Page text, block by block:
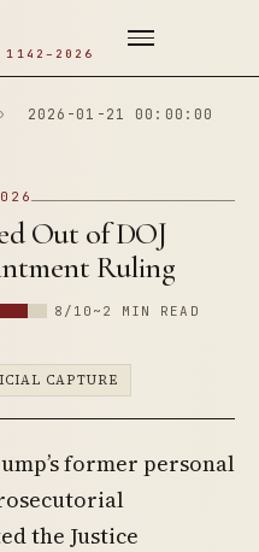
1142–2026
›
2026-01-21 00:00:00
Out of DOJ
Ruling
8/10 ~2 MIN READ
CAPTURE
former personal
the Justice